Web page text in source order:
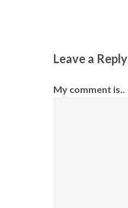
Leave a Reply
My comment is..